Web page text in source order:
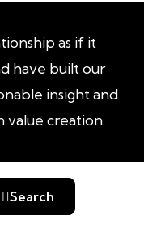
as if it
have built our
insight and
value creation.
Search